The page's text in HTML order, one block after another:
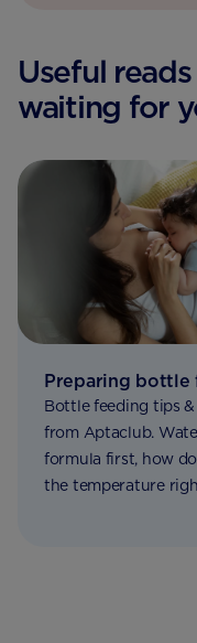
Useful
waiting for
Preparing bottle
Bottle feeding tips
from Aptaclub.
formula first, how
the temperature